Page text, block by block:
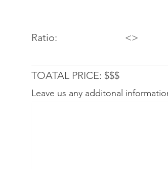
Ratio: <>
TOATAL PRICE: $$$
Leave us any additonal